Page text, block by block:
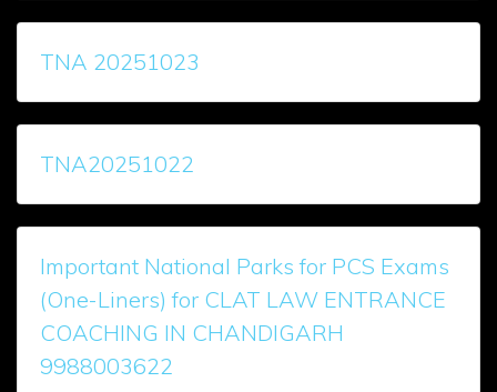
TNA 20251023
TNA20251022
Important National Parks for PCS Exams
(One-Liners) for CLAT LAW ENTRANCE
COACHING IN CHANDIGARH
9988003622